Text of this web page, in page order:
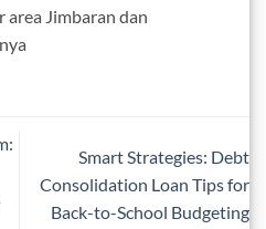
area Jimbaran dan
Smart Strategies: Debt
Consolidation Loan Tips for
Back-to-School Budgeting